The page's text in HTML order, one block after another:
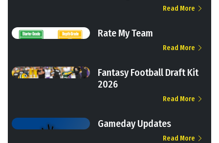
Read More
Rate My Team
Read More
Fantasy Football Draft Kit
2026
Read More
Gameday Updates
Read More